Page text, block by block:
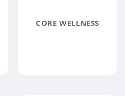
CORE WELLNESS